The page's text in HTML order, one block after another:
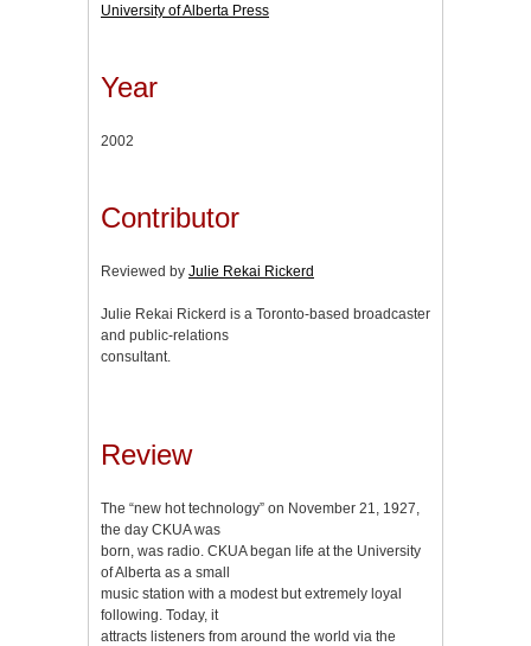
University of Alberta Press
Year
2002
Contributor
Reviewed by Julie Rekai Rickerd
Julie Rekai Rickerd is a Toronto-based broadcaster
and public-relations
consultant.
Review
The “new hot technology” on November 21, 1927,
the day CKUA was
born, was radio. CKUA began life at the University
of Alberta as a small
music station with a modest but extremely loyal
following. Today, it
attracts listeners from around the world via the